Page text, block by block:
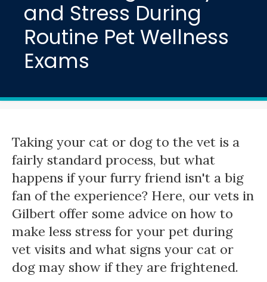
and Stress During
Routine Pet Wellness
Exams
Taking your cat or dog to the vet is a
fairly standard process, but what
happens if your furry friend isn't a big
fan of the experience? Here, our vets in
Gilbert offer some advice on how to
make less stress for your pet during
vet visits and what signs your cat or
dog may show if they are frightened.